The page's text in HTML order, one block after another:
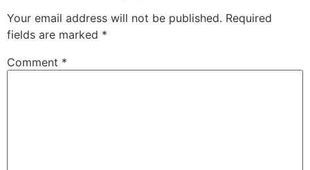
Your email address will not be published. Required
fields are marked *
Comment *